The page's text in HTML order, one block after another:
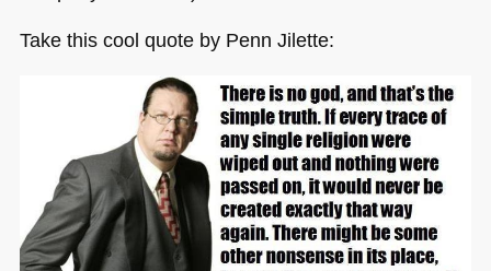
Take this cool quote by Penn Jilette: